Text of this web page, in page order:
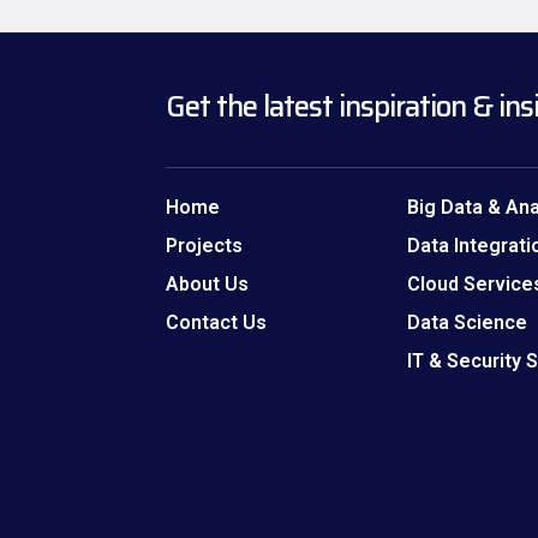
Get the latest inspiration &
Home
Projects
About Us
Contact Us
Big Data &
Data
Cloud
Data Science
IT & Security